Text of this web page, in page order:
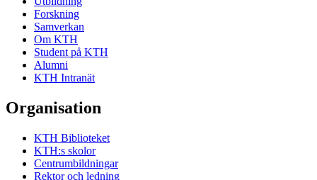
Forskning
Samverkan
Om KTH
Student på KTH
Alumni
KTH Intranät
Organisation
KTH Biblioteket
KTH:s skolor
Centrumbildningar
Rektor och ledning